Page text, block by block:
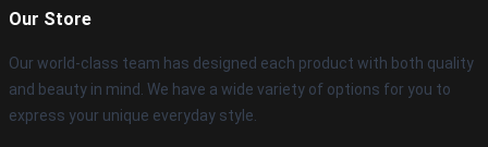
Our Store
Our world-class team has designed each product with both quality
and beauty in mind. We have a wide variety of options for you to
express your unique everyday style.